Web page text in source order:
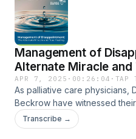
and realistic goals for patients
Management of
Alternate Miracle and
APR 7, 2025 · 00:26:04 · TAP
As palliative care physicians,
Beckrow have witnessed
however, rarely means a
palliative doctors can help
Transcribe →